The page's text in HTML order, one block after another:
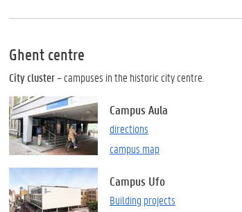
Ghent centre
City cluster– campuses in the historic city centre.
Campus Aula
directions
campus map
Campus Ufo
Building projects